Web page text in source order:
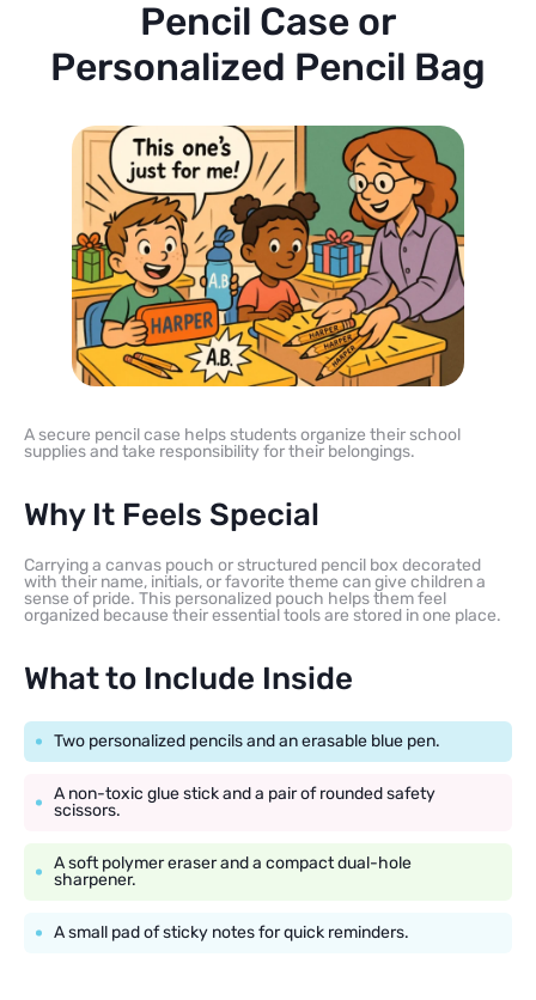
Pencil Case or
Personalized Pencil Bag
A secure pencil case helps students organize their school
supplies and take responsibility for their belongings.
Why It Feels Special
Carrying a canvas pouch or structured pencil box decorated
with their name, initials, or favorite theme can give children a
sense of pride. This personalized pouch helps them feel
organized because their essential tools are stored in one place.
What to Include Inside
Two personalized pencils and an erasable blue pen.
A non-toxic glue stick and a pair of rounded safety
scissors.
A soft polymer eraser and a compact dual-hole
sharpener.
A small pad of sticky notes for quick reminders.